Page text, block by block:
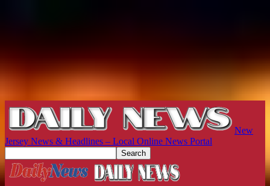
New
Jersey News & Headlines – Local Online News Portal